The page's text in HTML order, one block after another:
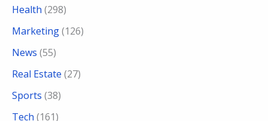
Health (298)
Marketing(126)
News (55)
Real Estate (27)
Sports (38)
Tech (161)